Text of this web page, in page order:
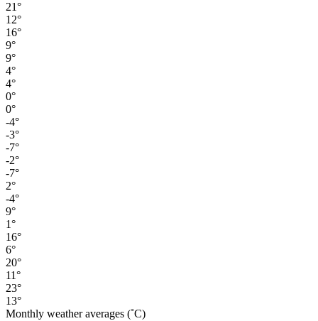
21°
12°
16°
9°
9°
4°
4°
0°
0°
-4°
-3°
-7°
-2°
-7°
2°
-4°
9°
1°
16°
6°
20°
11°
23°
13°
Monthly weather averages (˚C)